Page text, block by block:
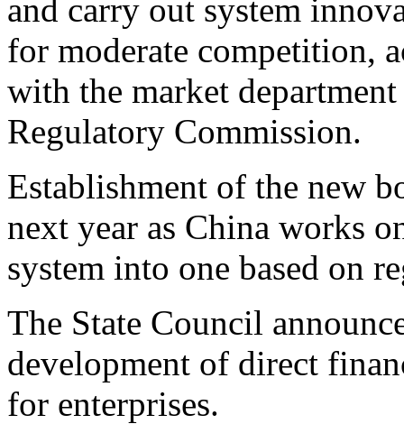
and carry out system
for moderate competition,
with the market
Regulatory Commission.
Establishment of the new
next year as China works
system into one based on
The State Council
development of direct
for enterprises.